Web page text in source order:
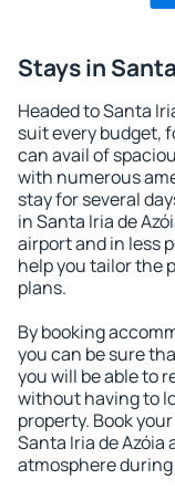
Stays in
Headed to Santa
suit every budget,
can avail of
with numerous
stay for several
in Santa Iria de
airport and in less
help you tailor the
plans.
By booking
you can be sure
you will be able to
without having to
property. Book
Santa Iria de Azóia
atmosphere